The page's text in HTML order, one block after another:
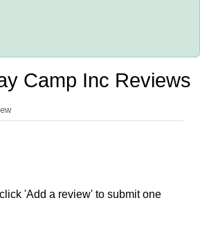
Camp Inc Reviews
'Add a review' to submit one